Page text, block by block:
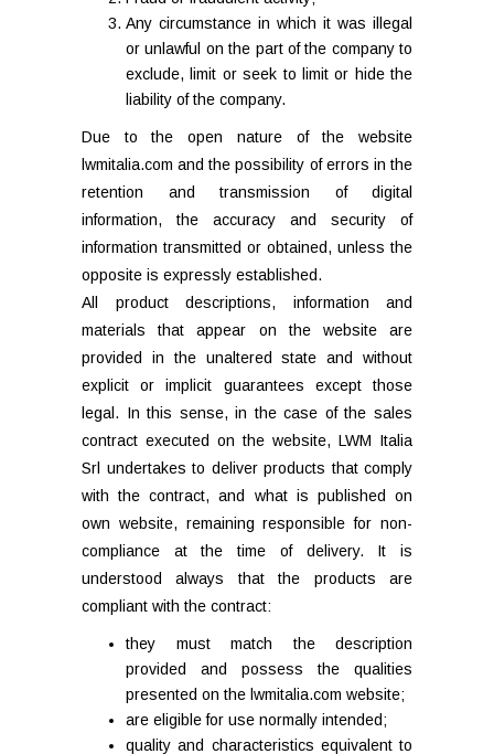
Any circumstance in which it was illegal
or unlawful on the part of the company to
exclude, limit or seek to limit or hide the
liability of the company.
Due to the open nature of the website
lwmitalia.com and the possibility of errors in the
retention and transmission of digital
information, the accuracy and security of
information transmitted or obtained, unless the
opposite is expressly established.
All product descriptions, information and
materials that appear on the website are
provided in the unaltered state and without
explicit or implicit guarantees except those
legal. In this sense, in the case of the sales
contract executed on the website, LWM Italia
Srl undertakes to deliver products that comply
with the contract, and what is published on
own website, remaining responsible for non-
compliance at the time of delivery. It is
understood always that the products are
compliant with the contract:
they must match the description
provided and possess the qualities
presented on the lwmitalia.com website;
are eligible for use normally intended;
quality and characteristics equivalent to